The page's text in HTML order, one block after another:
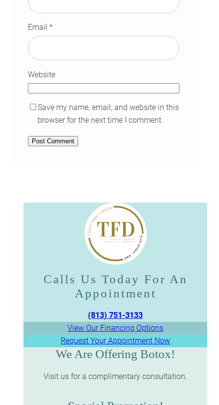
Email *
Website
Save my name, email, and website in this
browser for the next time I comment.
Calls Us Today For An
Appointment​​​​​​​
(813) 751-3133
View Our Financing Options
Request Your Appointment Now
We Are Offering Botox!
Visit us for a complimentary consultation.